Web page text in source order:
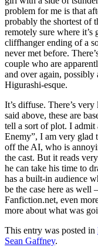
problem for me is that
probably the shortest of
remotely sure where it’s
cliffhanger ending of a
never met before.
couple who are
and over again, possibly
Higurashi-esque.
It’s diffuse. There’s
said above, these are
tell a sort of plot. I
Enemy”, I am very glad
off the AI, who is
the cast. But it reads
he can take his time to
has a built-in audience
be the case here as well
Fanfiction.net, even
more about what was
This entry was posted in
Sean Gaffney.